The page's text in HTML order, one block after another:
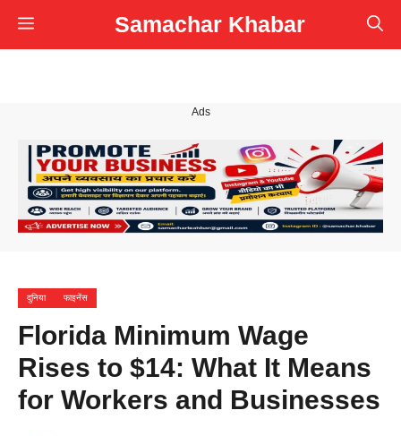
Skip
to
Samachar Khabar
Menu
Ads
दुनिया फाइनेंस
Florida Minimum Wage
Rises to $14: What It Means
for Workers and Businesses